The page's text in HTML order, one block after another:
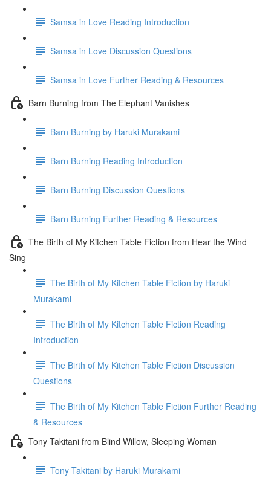
Samsa in Love Reading Introduction
Samsa in Love Discussion Questions
Samsa in Love Further Reading & Resources
Barn Burning from The Elephant Vanishes
Barn Burning by Haruki Murakami
Barn Burning Reading Introduction
Barn Burning Discussion Questions
Barn Burning Further Reading & Resources
The Birth of My Kitchen Table Fiction from Hear the Wind
Sing
The Birth of My Kitchen Table Fiction by Haruki
Murakami
The Birth of My Kitchen Table Fiction Reading
Introduction
The Birth of My Kitchen Table Fiction Discussion
Questions
The Birth of My Kitchen Table Fiction Further Reading
& Resources
Tony Takitani from Blind Willow, Sleeping Woman
Tony Takitani by Haruki Murakami